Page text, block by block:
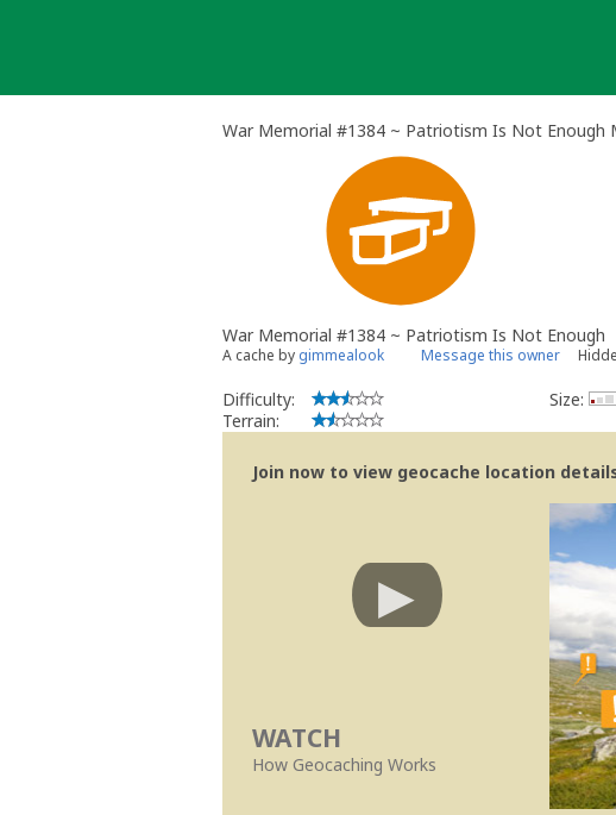
War Memorial #1384 ~ Patriotism Is Not Enough
War Memorial #1384 ~ Patriotism Is Not Enough
A cache by gimmealook Message this owner
Difficulty:
Terrain:
Size:
Join now to view geocache location
WATCH
How Geocaching Works